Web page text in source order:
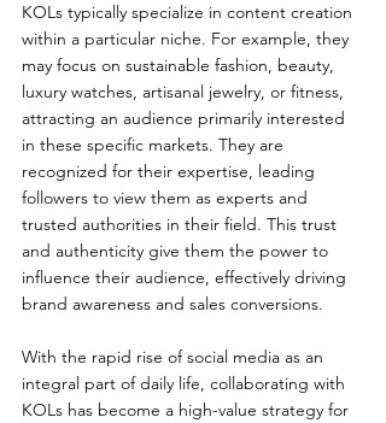
KOLs typically specialize in content creation
within a particular niche. For example, they
may focus on sustainable fashion, beauty,
luxury watches, artisanal jewelry, or fitness,
attracting an audience primarily interested
in these specific markets. They are
recognized for their expertise, leading
followers to view them as experts and
trusted authorities in their field. This trust
and authenticity give them the power to
influence their audience, effectively driving
brand awareness and sales conversions.
With the rapid rise of social media as an
integral part of daily life, collaborating with
KOLs has become a high-value strategy for